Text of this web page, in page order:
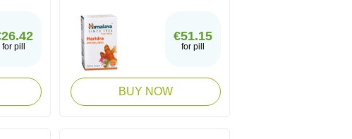
for pill
€51.15
for pill
BUY NOW